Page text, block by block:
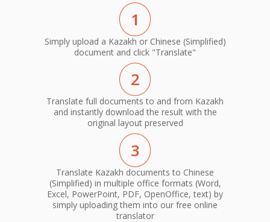
1
Simply upload a Kazakh or Chinese (Simplified)
document and click "Translate"
2
Translate full documents to and from Kazakh
and instantly download the result with the
original layout preserved
3
Translate Kazakh documents to Chinese
(Simplified) in multiple office formats (Word,
Excel, PowerPoint, PDF, OpenOffice, text) by
simply uploading them into our free online
translator